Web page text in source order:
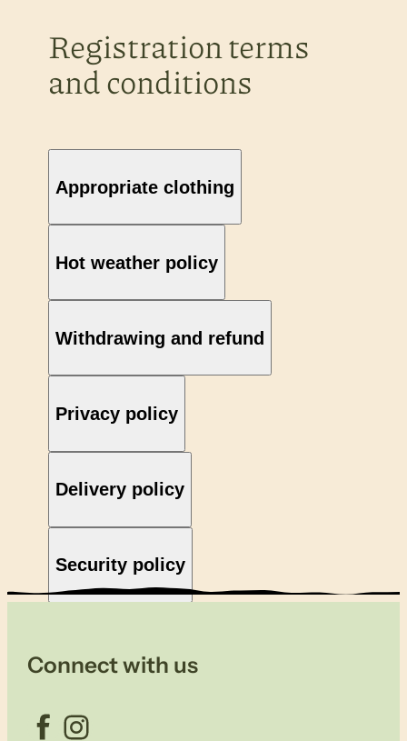
Registration terms
and conditions
Appropriate clothing
Hot weather policy
Withdrawing and refund
Privacy policy
Delivery policy
Security policy
Connect with us
Facebook Instagram